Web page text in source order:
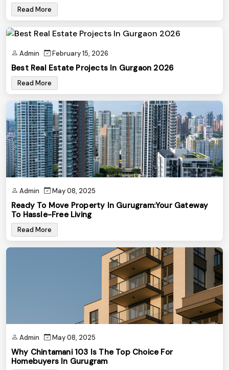
Read More
Admin February 15, 2026
Best Real Estate Projects In Gurgaon 2026
Read More
Admin May 08, 2025
Ready To Move Property In Gurugram:Your Gateway
To Hassle-Free Living
Read More
Admin May 08, 2025
Why Chintamani 103 Is The Top Choice For
Homebuyers In Gurugram